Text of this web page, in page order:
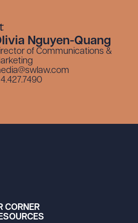
Nguyen-Quang
of Communications &
CORNER